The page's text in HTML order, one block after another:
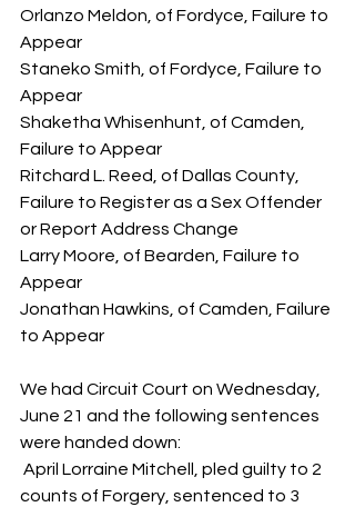
Orlanzo Meldon, of Fordyce, Failure to
Appear
Staneko Smith, of Fordyce, Failure to
Appear
Shaketha Whisenhunt, of Camden,
Failure to Appear
Ritchard L. Reed, of Dallas County,
Failure to Register as a Sex Offender
or Report Address Change
Larry Moore, of Bearden, Failure to
Appear
Jonathan Hawkins, of Camden, Failure
to Appear
We had Circuit Court on Wednesday,
June 21 and the following sentences
were handed down:
counts of Forgery, sentenced to 3